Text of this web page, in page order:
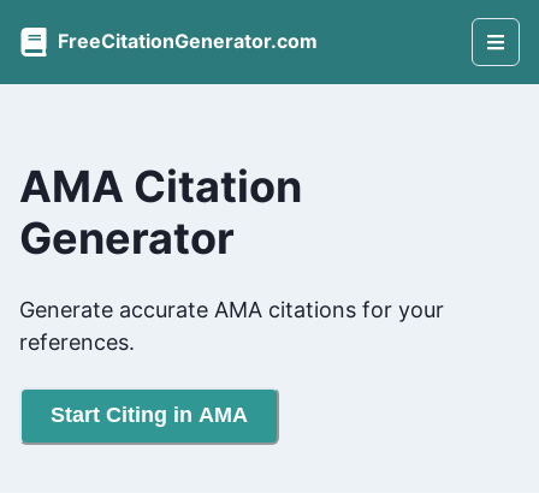
FreeCitationGenerator.com
AMA Citation
Generator
Generate accurate AMA citations for your
references.
Start Citing in AMA